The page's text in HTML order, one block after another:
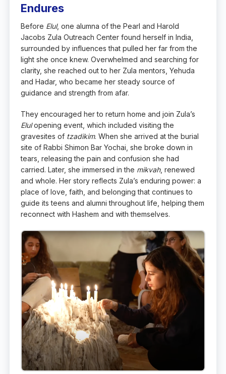
Endures
Before Elul, one alumna of the Pearl and Harold
Jacobs Zula Outreach Center found herself in India,
surrounded by influences that pulled her far from the
light she once knew. Overwhelmed and searching for
clarity, she reached out to her Zula mentors, Yehuda
and Hadar, who became her steady source of
guidance and strength from afar.
They encouraged her to return home and join Zula’s
Elulopening event, which included visiting the
gravesites of tzadikim. When she arrived at the burial
site of Rabbi Shimon Bar Yochai, she broke down in
tears, releasing the pain and confusion she had
carried. Later, she immersed in the mikvah, renewed
and whole. Her story reflects Zula’s enduring power: a
place of love, faith, and belonging that continues to
guide its teens and alumni throughout life, helping them
reconnect with Hashem and with themselves.